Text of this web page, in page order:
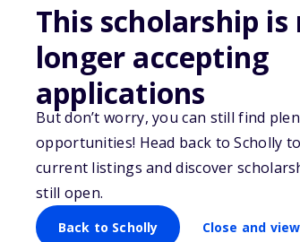
This scholarship is
longer accepting
applications
But don’t worry, you can still find
opportunities! Head back to Scholly
current listings and discover
still open.
Back to Scholly Close and view
Back to Scholarships
Leading